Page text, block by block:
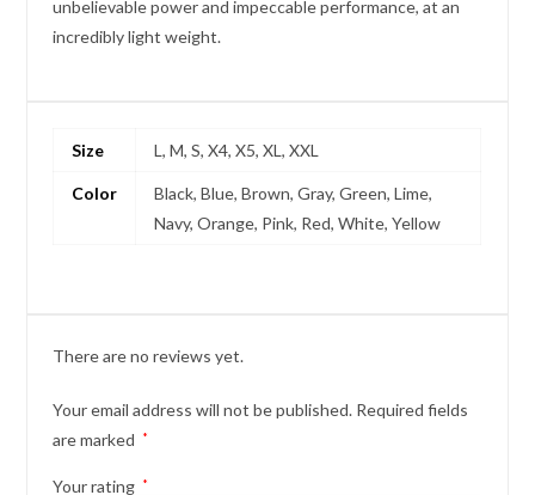
unbelievable power and impeccable performance, at an
incredibly light weight.
Size L, M, S, X4, X5, XL, XXL
Color
Black, Blue, Brown, Gray, Green, Lime,
Navy, Orange, Pink, Red, White, Yellow
There are no reviews yet.
Your email address will not be published. Required fields
are marked
*
Your rating *